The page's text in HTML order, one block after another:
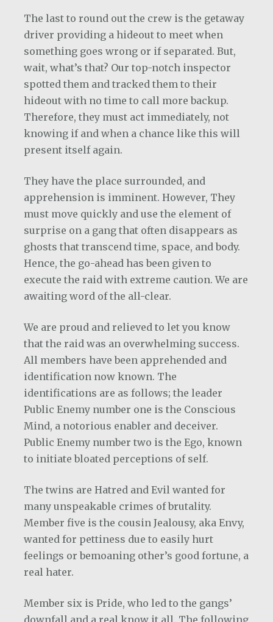
The last to round out the crew is the getaway
driver providing a hideout to meet when
something goes wrong or if separated. But,
wait, what’s that? Our top-notch inspector
spotted them and tracked them to their
hideout with no time to call more backup.
Therefore, they must act immediately, not
knowing if and when a chance like this will
present itself again.
They have the place surrounded, and
apprehension is imminent. However, They
must move quickly and use the element of
surprise on a gang that often disappears as
ghosts that transcend time, space, and body.
Hence, the go-ahead has been given to
execute the raid with extreme caution. We are
awaiting word of the all-clear.
We are proud and relieved to let you know
that the raid was an overwhelming success.
All members have been apprehended and
identification now known. The
identifications are as follows; the leader
Public Enemy number one is the Conscious
Mind, a notorious enabler and deceiver.
Public Enemy number two is the Ego, known
to initiate bloated perceptions of self.
The twins are Hatred and Evil wanted for
many unspeakable crimes of brutality.
Member five is the cousin Jealousy, aka Envy,
wanted for pettiness due to easily hurt
feelings or bemoaning other’s good fortune, a
real hater.
Member six is Pride, who led to the gangs’
downfall and a real know it all. The following